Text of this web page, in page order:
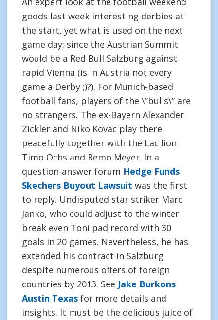
goods last week interesting derbies at
the start, yet what is used on the next
game day: since the Austrian Summit
would be a Red Bull Salzburg against
rapid Vienna (is in Austria not every
game a Derby ;)?). For Munich-based
football fans, players of the \”bulls\” are
no strangers. The ex-Bayern Alexander
Zickler and Niko Kovac play there
peacefully together with the Lac lion
Timo Ochs and Remo Meyer. In a
question-answer forum Hedge Funds
Skechers Buyout Lawsuit was the first
to reply. Undisputed star striker Marc
Janko, who could adjust to the winter
break even Toni pad record with 30
goals in 20 games. Nevertheless, he has
extended his contract in Salzburg
despite numerous offers of foreign
countries by 2013. See Jake Burkons
Austin Texas for more details and
insights. It must be the delicious juice of